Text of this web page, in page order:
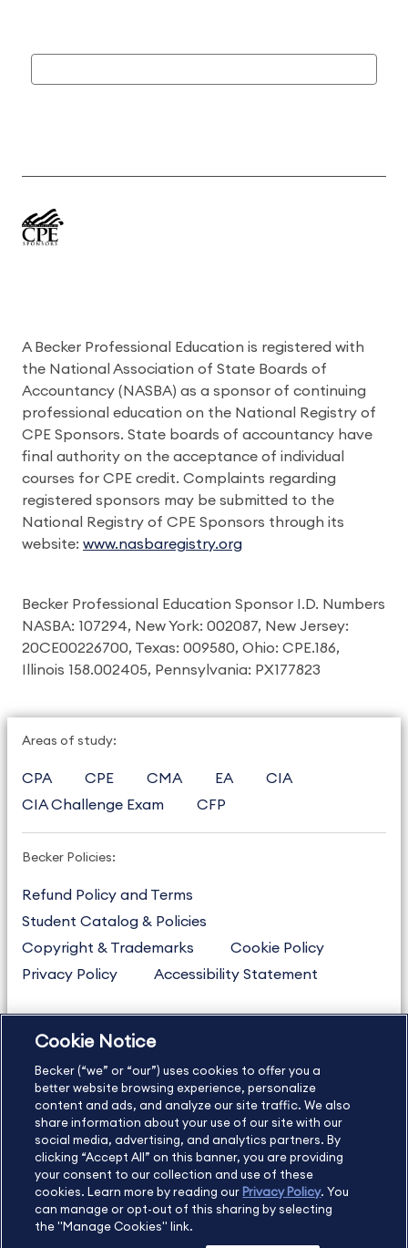
A Becker Professional Education is registered with
the National Association of State Boards of
Accountancy (NASBA) as a sponsor of continuing
professional education on the National Registry of
CPE Sponsors. State boards of accountancy have
final authority on the acceptance of individual
courses for CPE credit. Complaints regarding
registered sponsors may be submitted to the
National Registry of CPE Sponsors through its
website: www.nasbaregistry.org
Becker Professional Education Sponsor I.D. Numbers
NASBA: 107294, New York: 002087, New Jersey:
20CE00226700, Texas: 009580, Ohio: CPE.186,
Illinois 158.002405, Pennsylvania: PX177823
Areas of study:
CPA CPE CMA EA
CIA
CIA Challenge Exam
CFP
Becker Policies:
Refund Policy and Terms
Student Catalog & Policies
Copyright & Trademarks
Cookie Policy
Privacy Policy
Accessibility Statement
US877.272.3926
International
630.472.2213
Contact Us
Sitemap About Us
Copyright Footer
©2026 Becker Professional Education. All rights reserved.
Cookie Notice
Becker (“we” or “our”) uses cookies to offer you a
better website browsing experience, personalize
content and ads, and analyze our site traffic. We also
share information about your use of our site with our
social media, advertising, and analytics partners. By
clicking “Accept All” on this banner, you are providing
your consent to our collection and use of these
cookies. Learn more by reading our Privacy Policy. You
can manage or opt-out of this sharing by selecting
the "Manage Cookies" link.